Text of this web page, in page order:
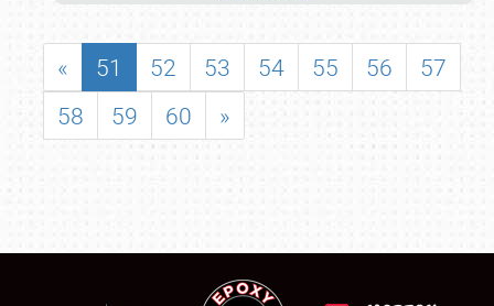
« 51 52 53 54 55 56
57
58
59 60 »